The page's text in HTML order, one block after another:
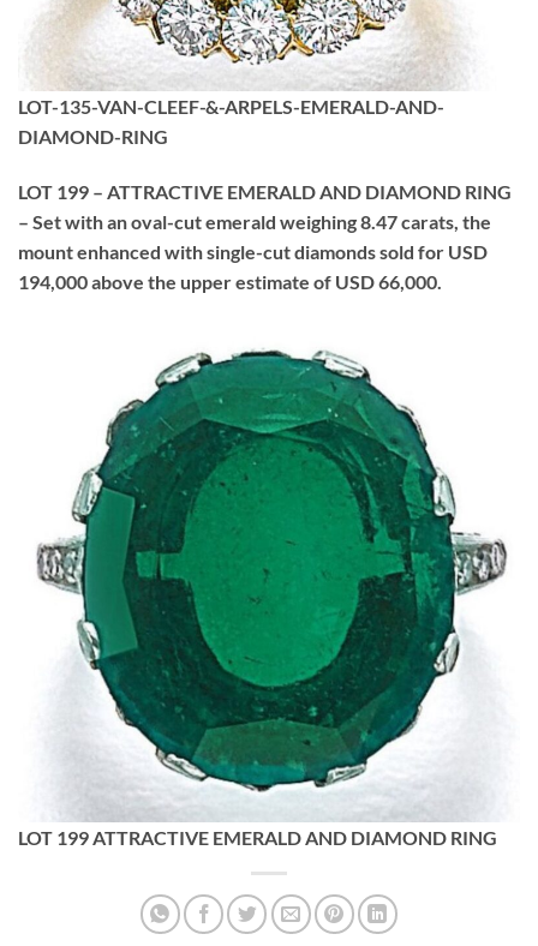
LOT-135-VAN-CLEEF-&-ARPELS-EMERALD-AND-
DIAMOND-RING
LOT 199 – ATTRACTIVE EMERALD AND DIAMOND RING
– Set with an oval-cut emerald weighing 8.47 carats, the
mount enhanced with single-cut diamonds sold for USD
194,000 above the upper estimate of USD 66,000.
LOT 199 ATTRACTIVE EMERALD AND DIAMOND RING